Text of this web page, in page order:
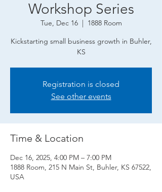
Workshop Series
Tue, Dec 16
  |
1888 Room
Kickstarting small business growth in Buhler,
KS
Registration is closed
See other events
Time & Location
Dec 16, 2025, 4:00 PM – 7:00 PM
1888 Room, 215 N Main St, Buhler, KS 67522,
USA